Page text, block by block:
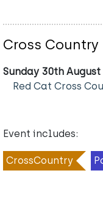
Cross Country
Sunday 30th August
Red Cat Cross
Event includes:
CrossCountry